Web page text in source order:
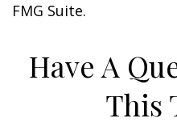
FMG Suite.
Have A
This